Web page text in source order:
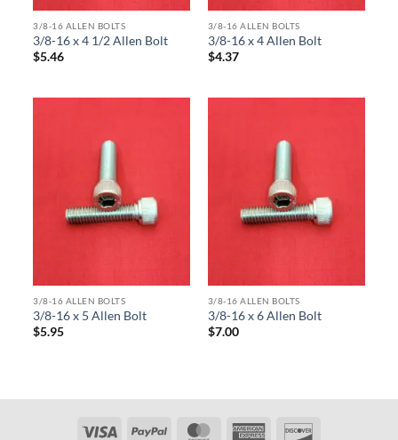
3/8-16 ALLEN BOLTS
3/8-16 x 4 1/2 Allen Bolt
$5.46
3/8-16 ALLEN BOLTS
3/8-16 x 4 Allen Bolt
$4.37
3/8-16 ALLEN BOLTS
3/8-16 x 5 Allen Bolt
$5.95
3/8-16 ALLEN BOLTS
3/8-16 x 6 Allen Bolt
$7.00
Visa PayPal MasterCardAmerican